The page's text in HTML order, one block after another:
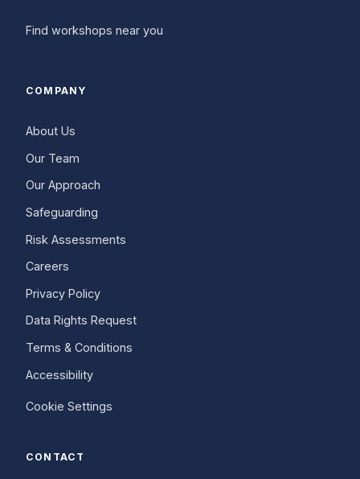
Find workshops near you
COMPANY
About Us
Our Team
Our Approach
Safeguarding
Risk Assessments
Careers
Privacy Policy
Data Rights Request
Terms & Conditions
Accessibility
Cookie Settings
CONTACT